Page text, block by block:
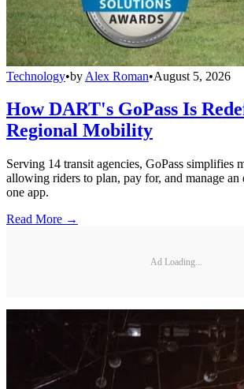
Technology•by Alex Roman•August 5, 2026
How DART's GoPass Is
Regional Mobility
Serving 14 transit agencies, GoPass simplifies
allowing riders to plan, pay for, and manage an
one app.
Read More →
Ad Loading...